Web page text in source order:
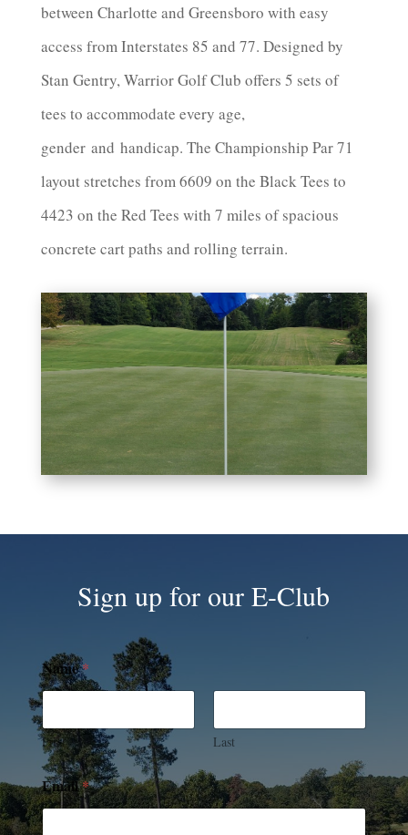
between Charlotte and Greensboro with easy
access from Interstates 85 and 77. Designed by
Stan Gentry, Warrior Golf Club offers 5 sets of
tees to accommodate every age,
gender and handicap. The Championship Par 71
layout stretches from 6609 on the Black Tees to
4423 on the Red Tees with 7 miles of spacious
concrete cart paths and rolling terrain.
Sign up for our E-Club
Name*
First Last
Email*